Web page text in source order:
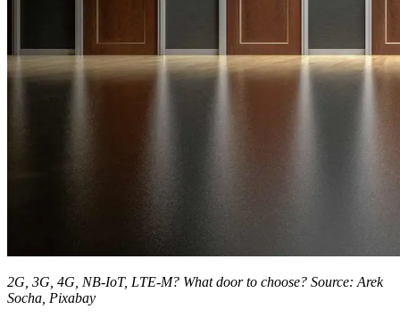
2G, 3G, 4G, NB-IoT, LTE-M? What door to choose? Source: Arek
Socha, Pixabay